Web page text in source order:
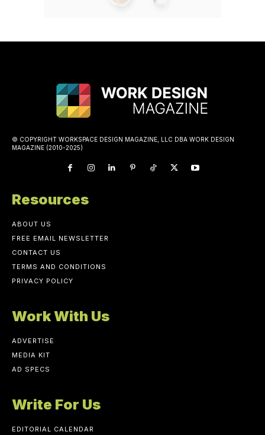
© COPYRIGHT WORKSPACE DESIGN MAGAZINE, LLC DBA WORK DESIGN
MAGAZINE (2010-2025)
Resources
ABOUT US
FREE EMAIL NEWSLETTER
CONTACT US
TERMS AND CONDITIONS
PRIVACY POLICY
Work With Us
ADVERTISE
MEDIA KIT
AD SPECS
Write For Us
EDITORIAL CALENDAR